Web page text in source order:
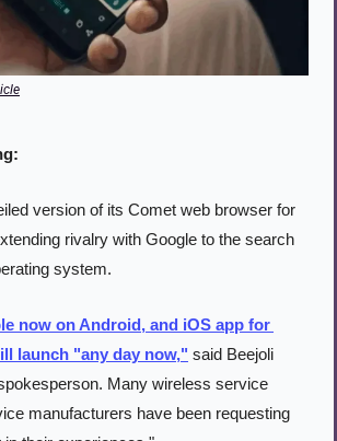
version of its Comet web browser for
rivalry with Google to the search
system.
now on Android, and iOS app for
launch "any day now," said Beejoli
Many wireless service
manufacturers have been requesting